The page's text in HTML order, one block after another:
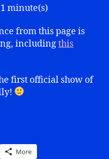
Show
minute(s)
from this page is
includingthis
first official show of
More